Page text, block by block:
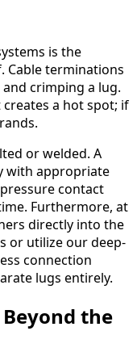
is the
Cable terminations
crimping a lug.
a hot spot; if
or welded. A
with appropriate
contact
Furthermore, at
directly into the
or utilize our deep-
connection
lugs entirely.
the